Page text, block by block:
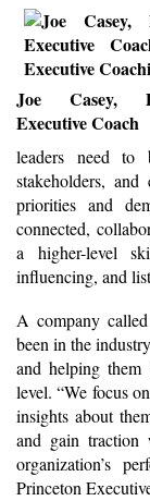
Joe Casey,
Executive Coach
leaders need to
stakeholders,
priorities and
connected,
a higher-level
influencing, and
A company
been in the
and helping them
level. “We focus
insights about
and gain traction
organization’s
Princeton